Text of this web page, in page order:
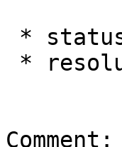
Comment: